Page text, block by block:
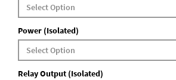
Power (Isolated)
Relay Output (Isolated)